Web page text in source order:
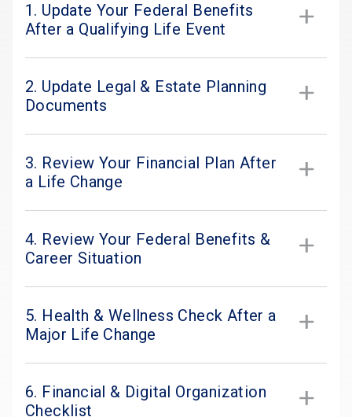
1. Update Your Federal Benefits
After a Qualifying Life Event
2. Update Legal & Estate Planning
Documents
3. Review Your Financial Plan After
a Life Change
4. Review Your Federal Benefits &
Career Situation
5. Health & Wellness Check After a
Major Life Change
6. Financial & Digital Organization
Checklist